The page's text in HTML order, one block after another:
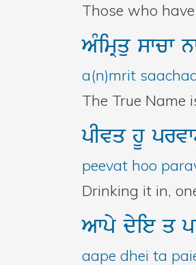
Those who
AMimRquswcw
a(n)mrit
The True Name
pIvqhU
peevat hoo
Drinking it in,
Awpydyieq
aape dhei ta